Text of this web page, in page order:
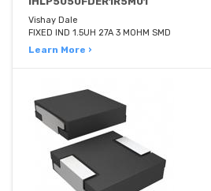
Vishay Dale
FIXED IND 1.5UH 27A 3 MOHM SMD
Learn More ›